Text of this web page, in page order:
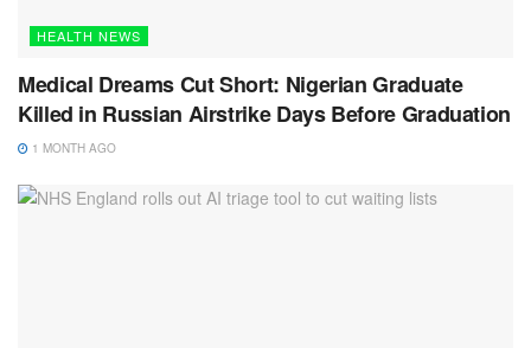
HEALTH NEWS
Medical Dreams Cut Short: Nigerian Graduate
Killed in Russian Airstrike Days Before Graduation
1 MONTH AGO